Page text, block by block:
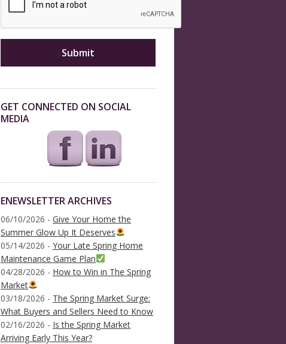
GET CONNECTED ON SOCIAL
MEDIA
ENEWSLETTER ARCHIVES
06/10/2026 - Give Your Home the
Summer Glow Up It Deserves
05/14/2026 - Your Late Spring Home
Maintenance Game Plan
04/28/2026 - How to Win in The Spring
Market
03/18/2026 - The Spring Market Surge:
What Buyers and Sellers Need to Know
02/16/2026 - Is the Spring Market
Arriving Early This Year?